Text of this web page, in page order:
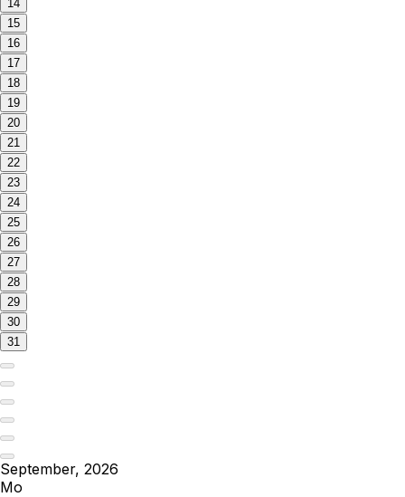
14
15
16
17
18
19
20
21
22
23
24
25
26
27
28
29
30
31
September, 2026
Mo